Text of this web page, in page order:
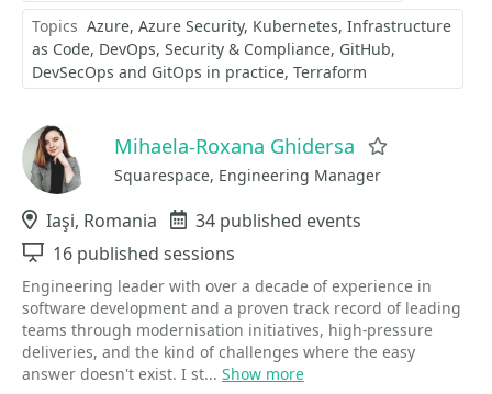
Topics Azure Azure Security Kubernetes Infrastructure
as Code DevOps Security & Compliance GitHub
DevSecOps and GitOps in practice Terraform
Mihaela-Roxana Ghidersa
Squarespace, Engineering Manager
Location
Iaşi, Romania Events
34 published events
Sessions
16 published sessions
Engineering leader with over a decade of experience in
software development and a proven track record of leading
teams through modernisation initiatives, high-pressure
deliveries, and the kind of challenges where the easy
answer doesn't exist. I st... Show more